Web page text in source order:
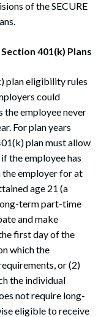
of the SECURE
401(k) Plans
plan eligibility rules
could
the employee never
For plan years
plan must allow
the employee has
the employer for at
age 21 (a
term part-time
and make
first day of the
which the
or (2)
the individual
not require long-
eligible to receive